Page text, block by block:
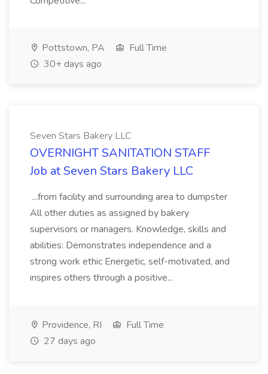
Pottstown, PA
Full Time
30+ days ago
Seven Stars Bakery LLC
OVERNIGHT SANITATION STAFF
Job at Seven Stars Bakery LLC
...from facility and surrounding area to dumpster
All other duties as assigned by bakery
supervisors or managers. Knowledge, skills and
abilities: Demonstrates independence and a
strong work ethic Energetic, self-motivated, and
inspires others through a positive...
Providence, RI
Full Time
27 days ago